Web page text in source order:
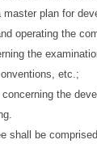
plan for
operating the
the
etc.;
the
shall be